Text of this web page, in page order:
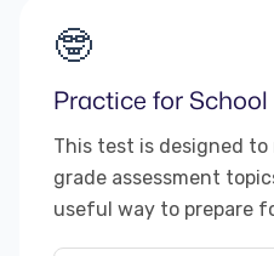
🤓
Practice for
This test is designed
grade assessment
useful way to prepare